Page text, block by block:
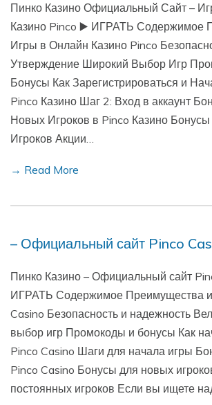
Пинко Казино Официальный Сайт –
Казино Pinco ▶️ ИГРАТЬ Содержимое
Игры в Онлайн Казино Pinco
Утверждение Широкий Выбор Игр
Бонусы Как Зарегистрироваться и
Pinco Казино Шаг 2: Вход в аккаунт
Новых Игроков в Pinco Казино
Игроков Акции…
→ Read More
– Официальный сайт Pinco
Пинко Казино – Официальный сайт
ИГРАТЬ Содержимое Преимущества
Casino Безопасность и надежность
выбор игр Промокоды и бонусы Как
Pinco Casino Шаги для начала игры
Pinco Casino Бонусы для новых
постоянных игроков Если вы ищете